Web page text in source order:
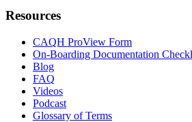
Resources
CAQH ProView Form
On-Boarding Documentation
Blog
FAQ
Videos
Podcast
Glossary of Terms